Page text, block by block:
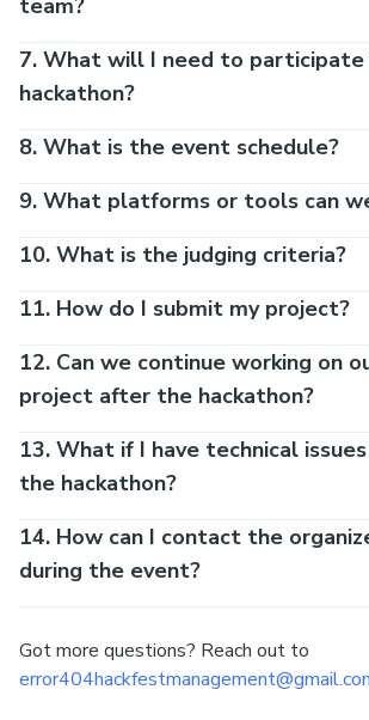
team?
7. What will I need to
hackathon?
8. What is the event schedule?
9. What platforms or tools can
10. What is the judging criteria?
11. How do I submit my project?
12. Can we continue working on
project after the hackathon?
13. What if I have technical
the hackathon?
14. How can I contact the
during the event?
Got more questions? Reach out to